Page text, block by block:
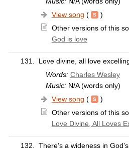
View song (
)
Other versions of this
God is love
131.
Love divine, all love
Words: Charles Wesley
Music:N/A (words only)
View song (
)
Other versions of this
Love Divine, All Loves
132.
There’s a wideness in